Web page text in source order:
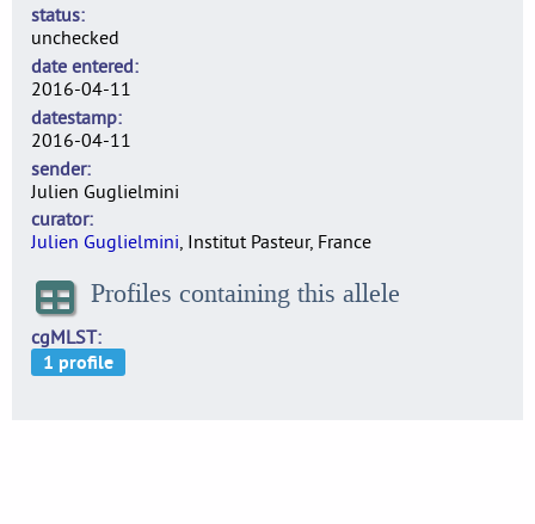
status
unchecked
date entered
2016-04-11
datestamp
2016-04-11
sender
Julien Guglielmini
curator
Julien Guglielmini, Institut Pasteur, France
Profiles containing this allele
cgMLST